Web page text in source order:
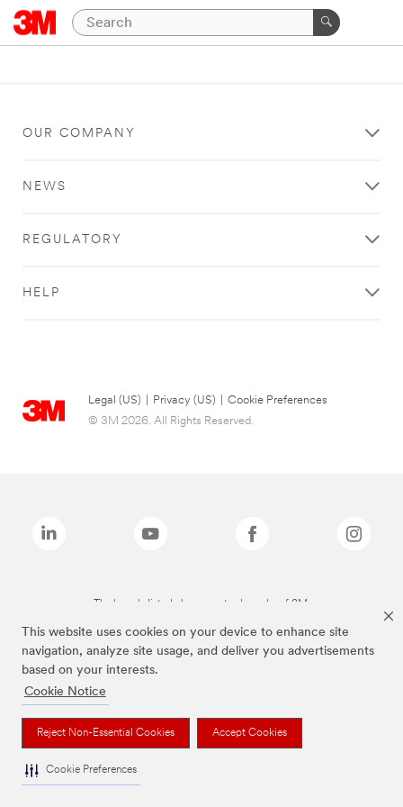
This website uses cookies on your device to enhance site
navigation, analyze site usage, and deliver you advertisements
based on your interests.
Cookie Notice
Reject Non-Essential Cookies Accept Cookies
Cookie Preferences
OUR COMPANY
NEWS
REGULATORY
HELP
Legal (US) Privacy (US)
Cookie Preferences
© 3M 2026. All Rights Reserved.
The brands listed above are trademarks of 3M.